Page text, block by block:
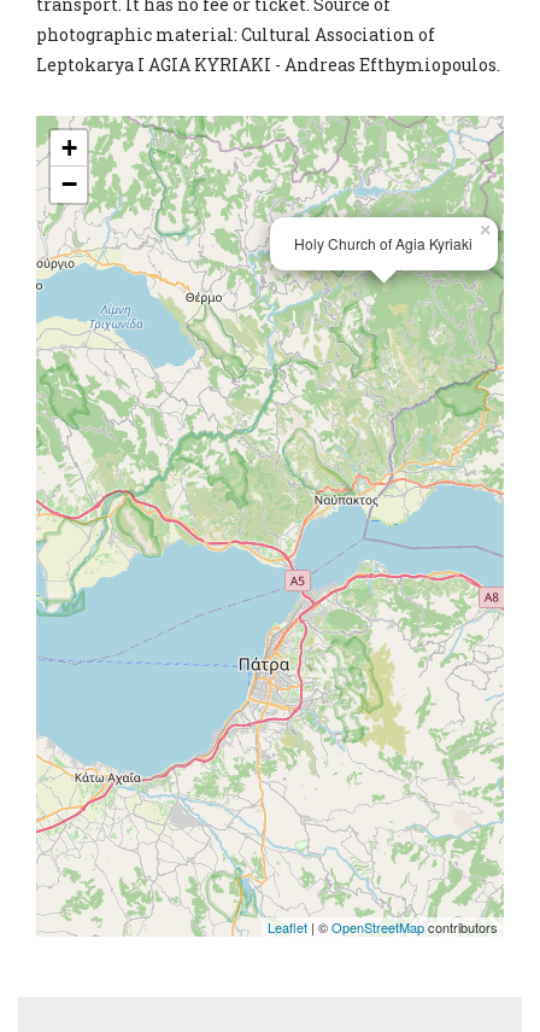
photographic material: Cultural Association of
Leptokarya I AGIA KYRIAKI - Andreas Efthymiopoulos.
Holy Church of Agia Kyriaki
×
+
−
Leaflet | ©OpenStreetMapcontributors